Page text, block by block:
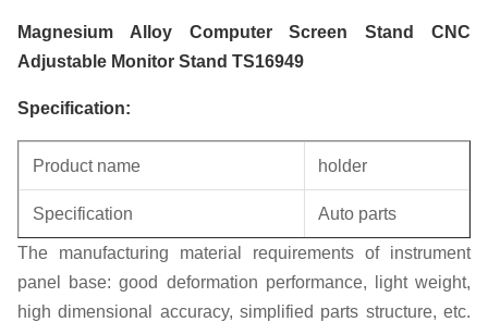
Magnesium Alloy Computer Screen Stand CNC
Adjustable Monitor Stand TS16949
Specification:
Product name holder
Specification Auto parts
Unit weight 0.22KG
The manufacturing material requirements of instrument
panel base: good deformation performance, light weight,
high dimensional accuracy, simplified parts structure, etc.